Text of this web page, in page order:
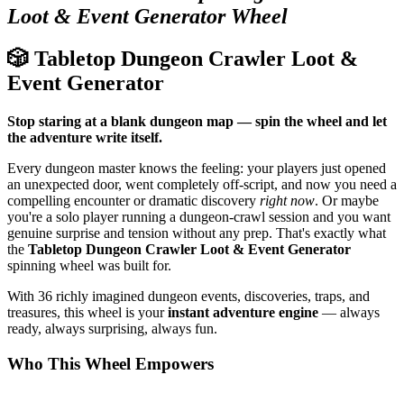
Loot & Event Generator Wheel
🎲 Tabletop Dungeon Crawler Loot &
Event Generator
Stop staring at a blank dungeon map — spin the wheel and let
the adventure write itself.
Every dungeon master knows the feeling: your players just opened
an unexpected door, went completely off-script, and now you need a
compelling encounter or dramatic discovery right now. Or maybe
you're a solo player running a dungeon-crawl session and you want
genuine surprise and tension without any prep. That's exactly what
the Tabletop Dungeon Crawler Loot & Event Generator
spinning wheel was built for.
With 36 richly imagined dungeon events, discoveries, traps, and
treasures, this wheel is yourinstant adventure engine — always
ready, always surprising, always fun.
Who This Wheel Empowers